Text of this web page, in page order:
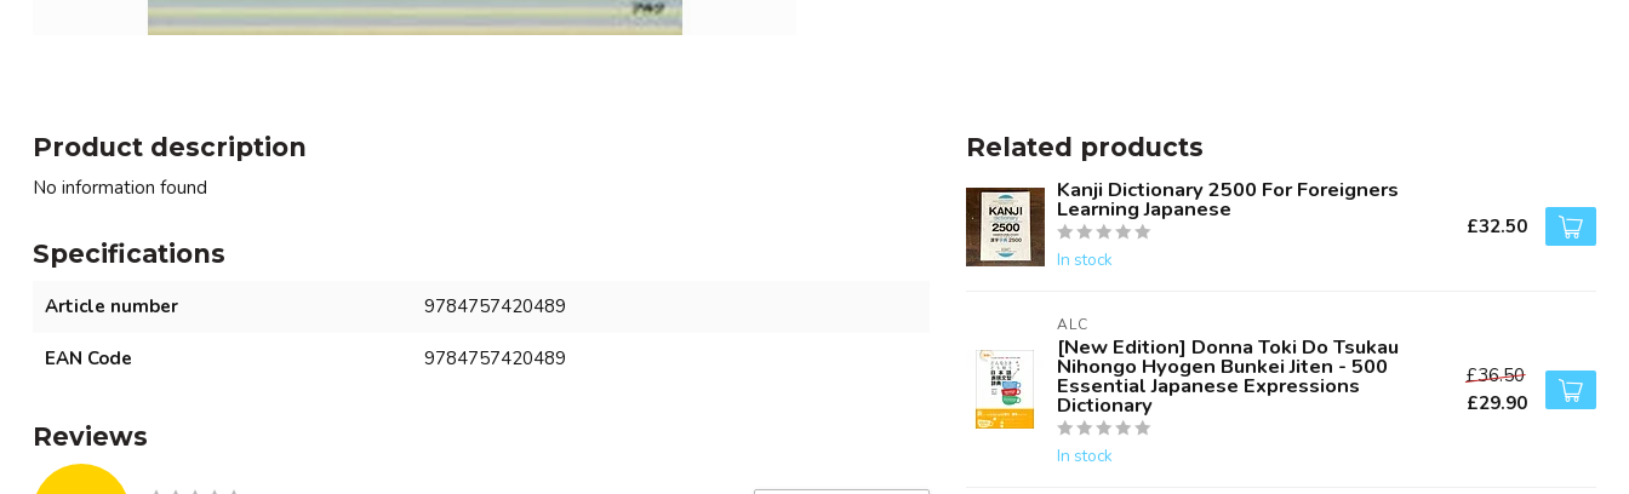
Product description
No information found
Specifications
Article number 9784757420489
EAN Code 9784757420489
Reviews
Related products
Kanji Dictionary 2500 For Foreigners
Learning Japanese
In stock
£32.50
ALC
[New Edition] Donna Toki Do Tsukau
Nihongo Hyogen Bunkei Jiten - 500
Essential Japanese Expressions
Dictionary
In stock
£36.50
£29.90